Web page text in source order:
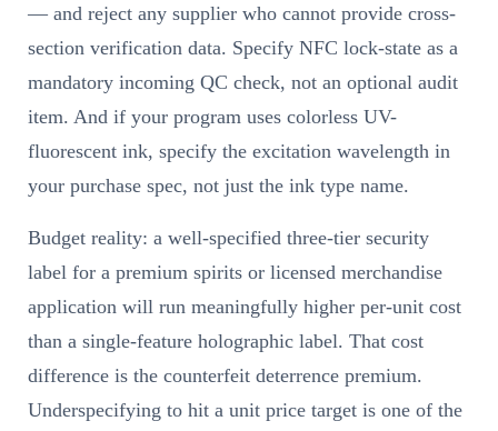
— and reject any supplier who cannot provide cross-
section verification data. Specify NFC lock-state as a
mandatory incoming QC check, not an optional audit
item. And if your program uses colorless UV-
fluorescent ink, specify the excitation wavelength in
your purchase spec, not just the ink type name.
Budget reality: a well-specified three-tier security
label for a premium spirits or licensed merchandise
application will run meaningfully higher per-unit cost
than a single-feature holographic label. That cost
difference is the counterfeit deterrence premium.
Underspecifying to hit a unit price target is one of the